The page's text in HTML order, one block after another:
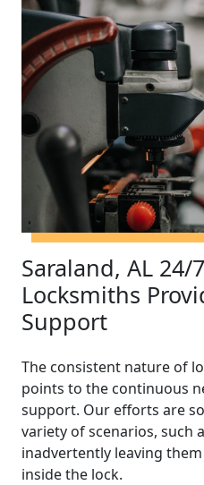
Saraland, AL 24/
Locksmiths
Support
The consistent nature of
points to the continuous
support. Our efforts are
variety of scenarios, such
inadvertently leaving
inside the lock.